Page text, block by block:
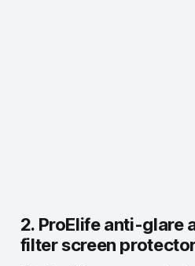
2. ProElife anti-glare
filter screen